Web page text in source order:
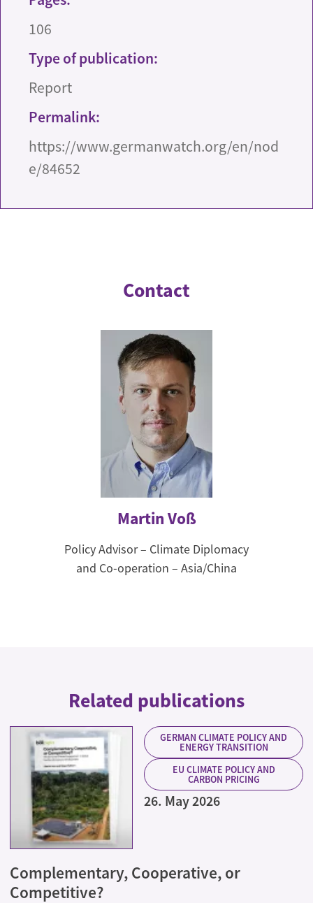
106
Type of publication:
Report
Permalink:
https://www.germanwatch.org/en/nod
e/84652
Contact
Martin Voß
Policy Advisor – Climate Diplomacy
and Co-operation – Asia/China
Related publications
GERMAN CLIMATE POLICY AND
ENERGY TRANSITION
EU CLIMATE POLICY AND
CARBON PRICING
26. May 2026
Complementary, Cooperative, or
Competitive?